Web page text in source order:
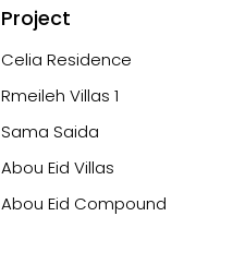
Project
Celia Residence
Rmeileh Villas 1
Sama Saida
Abou Eid Villas
Abou Eid Compound